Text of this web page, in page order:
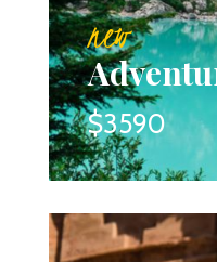
new
$3590